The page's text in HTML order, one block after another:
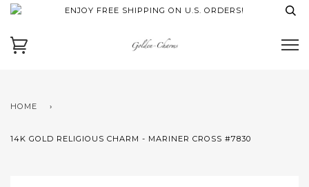
ENJOY FREE SHIPPING ON U.S. ORDERS!
HOME ›
14K GOLD RELIGIOUS CHARM - MARINER CROSS #7830